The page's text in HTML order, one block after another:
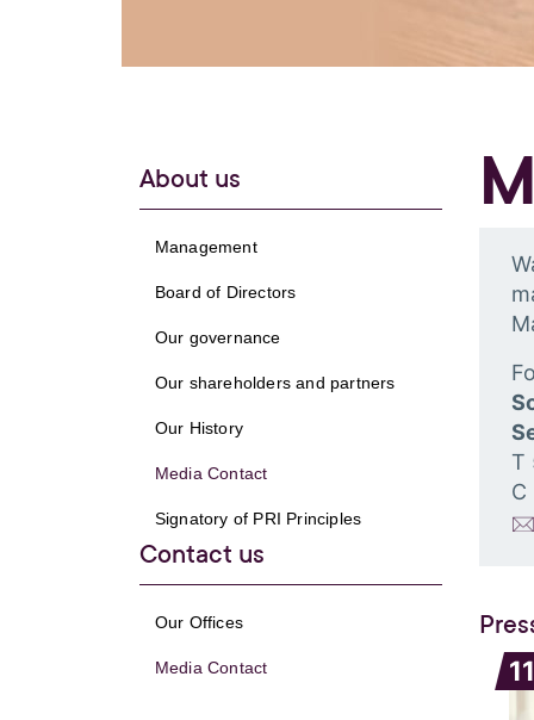
T
C
11
About us
Management
Board of Directors
Our governance
Our shareholders and partners
Our History
Media Contact
Signatory of PRI Principles
Contact us
Our Offices
Media Contact